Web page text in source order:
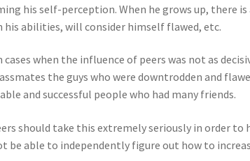
his self-perception. When he grows up,
his abilities, will consider himself flawed, etc.
when the influence of peers was not as
the guys who were downtrodden and
and successful people who had many friends.
should take this extremely seriously in order
be able to independently figure out how to